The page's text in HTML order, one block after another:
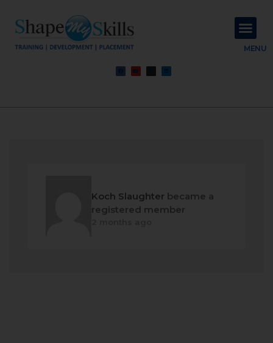
MENU
Koch Slaughter became a
registered member